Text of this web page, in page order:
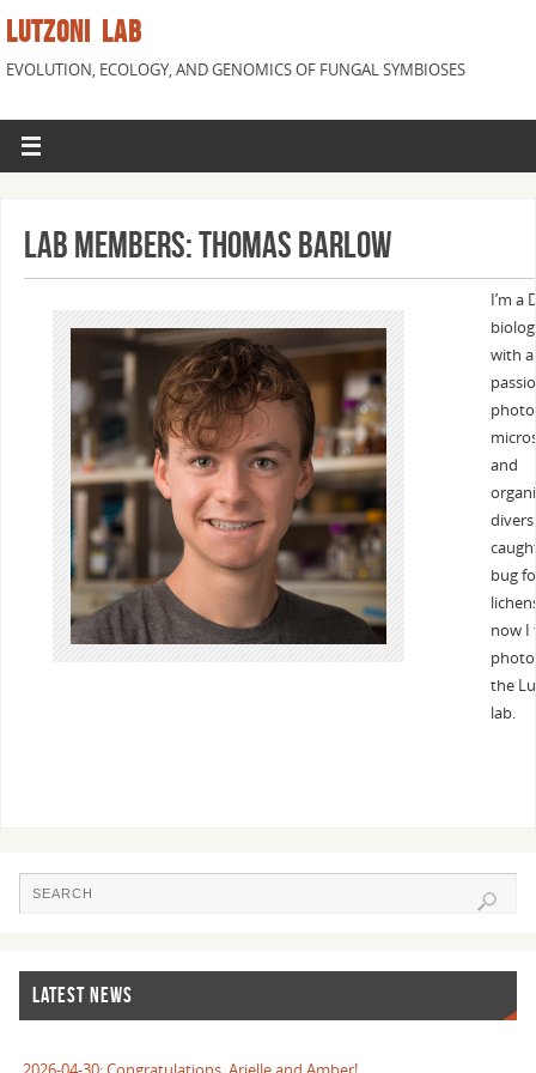
LUTZONI LAB
EVOLUTION, ECOLOGY, AND GENOMICS OF FUNGAL SYMBIOSES
Lab Members: Thomas Barlow
I’m a
with a
and
bug
now I
the
lab.
LATEST NEWS